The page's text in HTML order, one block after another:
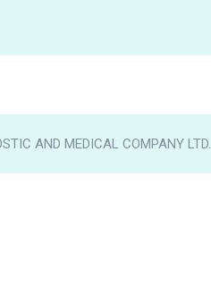
AND MEDICAL COMPANY LTD.